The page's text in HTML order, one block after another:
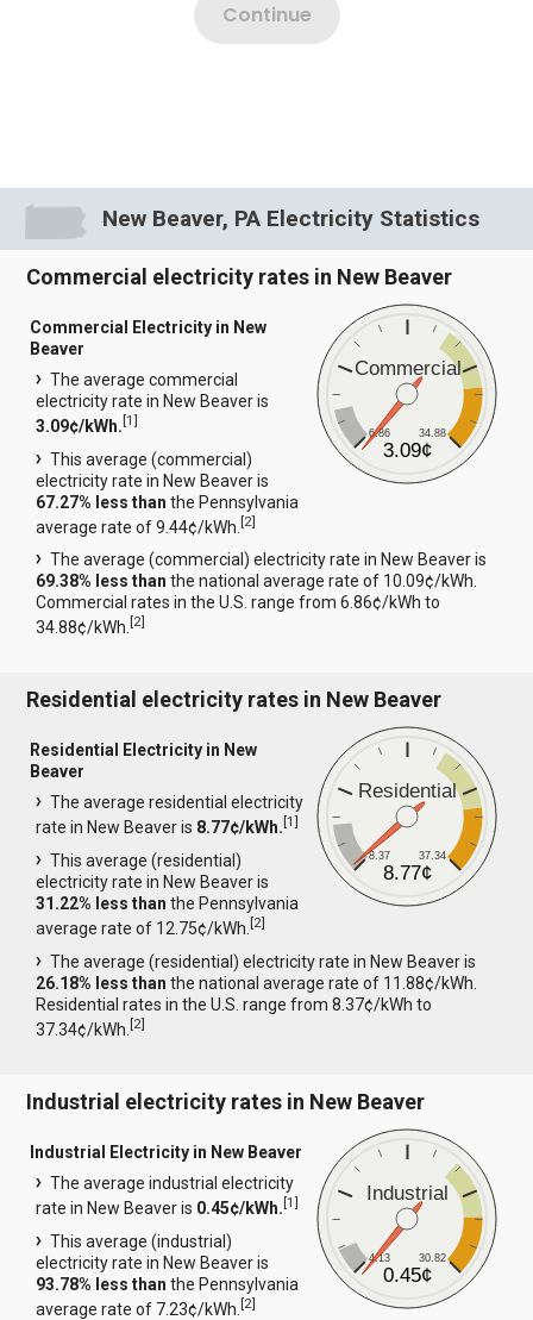
New Beaver, PA Electricity Statistics
Commercial electricity rates in New Beaver
Commercial
6.86 34.88
3.09¢
Commercial Electricity in New
Beaver
The average commercial
electricity rate in New Beaver is
3.09¢/kWh.[1]
This average (commercial)
electricity rate in New Beaver is
67.27% less than the Pennsylvania
average rate of 9.44¢/kWh.[2]
The average (commercial) electricity rate in New Beaver is
69.38% less than the national average rate of 10.09¢/kWh.
Commercial rates in the U.S. range from 6.86¢/kWh to
34.88¢/kWh.[2]
Residential electricity rates in New Beaver
Residential
8.37 37.34
8.77¢
Residential Electricity in New
Beaver
The average residential electricity
rate in New Beaver is 8.77¢/kWh.[1]
This average (residential)
electricity rate in New Beaver is
31.22% less than the Pennsylvania
average rate of 12.75¢/kWh.[2]
The average (residential) electricity rate in New Beaver is
26.18% less than the national average rate of 11.88¢/kWh.
Residential rates in the U.S. range from 8.37¢/kWh to
37.34¢/kWh.[2]
Industrial electricity rates in New Beaver
Industrial
4.13 30.82
0.45¢
Industrial Electricity in New Beaver
The average industrial electricity
rate in New Beaver is 0.45¢/kWh.[1]
This average (industrial)
electricity rate in New Beaver is
93.78% less than the Pennsylvania
average rate of 7.23¢/kWh.[2]